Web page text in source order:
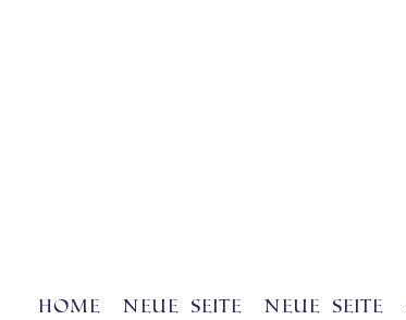
Home Neue Seite Neue Seite